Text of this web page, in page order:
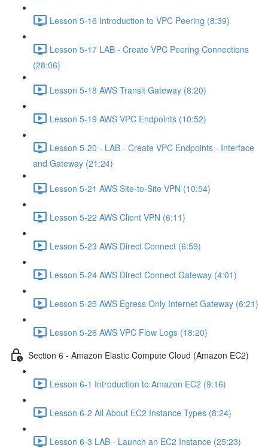
Lesson 5-16 Introduction to VPC Peering (8:39)
Lesson 5-17 LAB - Create VPC Peering Connections
(28:06)
Lesson 5-18 AWS Transit Gateway (8:20)
Lesson 5-19 AWS VPC Endpoints (10:52)
Lesson 5-20 - LAB - Create VPC Endpoints - Interface
and Gateway (21:24)
Lesson 5-21 AWS Site-to-Site VPN (10:54)
Lesson 5-22 AWS Client VPN (6:11)
Lesson 5-23 AWS Direct Connect (6:59)
Lesson 5-24 AWS Direct Connect Gateway (4:01)
Lesson 5-25 AWS Egress Only Internet Gateway (6:21)
Lesson 5-26 AWS VPC Flow Logs (18:20)
Section 6 - Amazon Elastic Compute Cloud (Amazon EC2)
Lesson 6-1 Introduction to Amazon EC2 (9:16)
Lesson 6-2 All About EC2 Instance Types (8:24)
Lesson 6-3 LAB - Launch an EC2 Instance (25:23)